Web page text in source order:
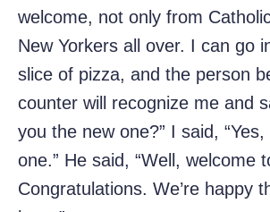
welcome, not only from
New Yorkers all over. I can go
slice of pizza, and the person
counter will recognize me and
you the new one?” I said, “Yes,
one.” He said, “Well, welcome
Congratulations. We’re happy